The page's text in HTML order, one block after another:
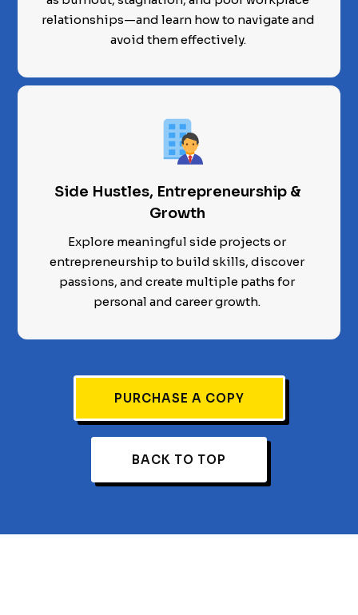
relationships—and learn how to navigate and
avoid them effectively.
Side Hustles, Entrepreneurship &
Growth
Explore meaningful side projects or
entrepreneurship to build skills, discover
passions, and create multiple paths for
personal and career growth.
PURCHASE A COPY
BACK TO TOP